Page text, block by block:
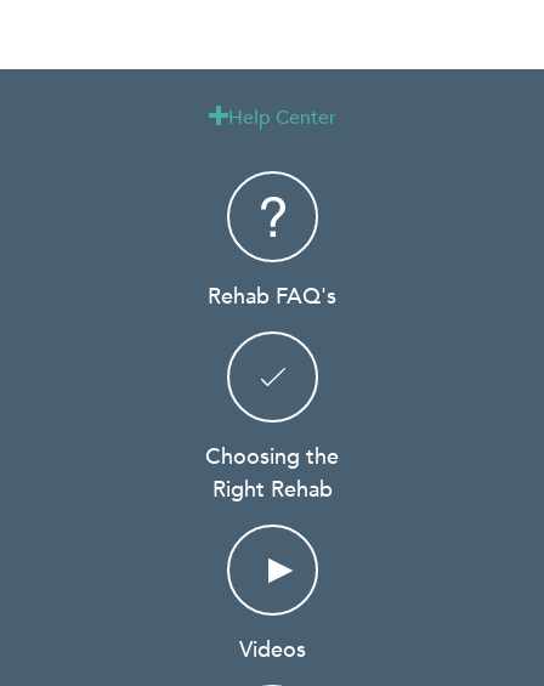
Help Center
Rehab FAQ's
Choosing the
Right Rehab
Videos